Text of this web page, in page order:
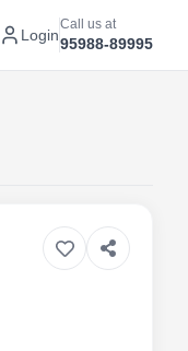
Login
Call us at
95988-89995